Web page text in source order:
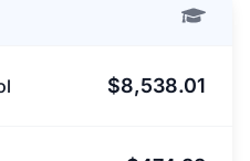
$8,538.01